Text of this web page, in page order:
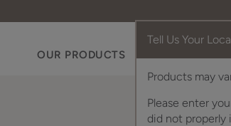
Tell Us Your
Products may
Please enter
did not properly
OUR PRODUCTS